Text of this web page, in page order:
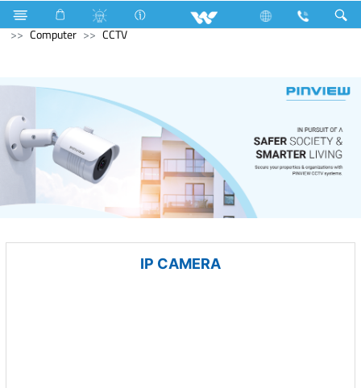
Freezer Computer Liquid Cooler
Archived
Computer
CCTV
IP CAMERA